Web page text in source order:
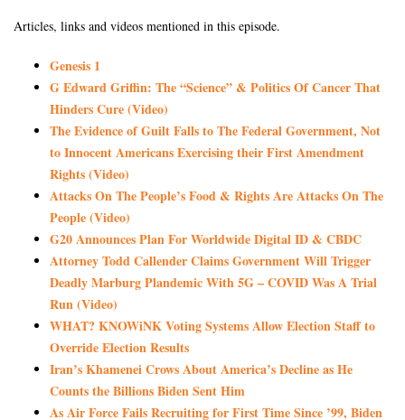
Articles, links and videos mentioned in this episode.
Genesis 1
G Edward Griffin: The “Science” & Politics Of Cancer That
Hinders Cure (Video)
The Evidence of Guilt Falls to The Federal Government, Not
to Innocent Americans Exercising their First Amendment
Rights (Video)
Attacks On The People’s Food & Rights Are Attacks On The
People (Video)
G20 Announces Plan For Worldwide Digital ID & CBDC
Attorney Todd Callender Claims Government Will Trigger
Deadly Marburg Plandemic With 5G – COVID Was A Trial
Run (Video)
WHAT? KNOWiNK Voting Systems Allow Election Staff to
Override Election Results
Iran’s Khamenei Crows About America’s Decline as He
Counts the Billions Biden Sent Him
As Air Force Fails Recruiting for First Time Since ’99, Biden